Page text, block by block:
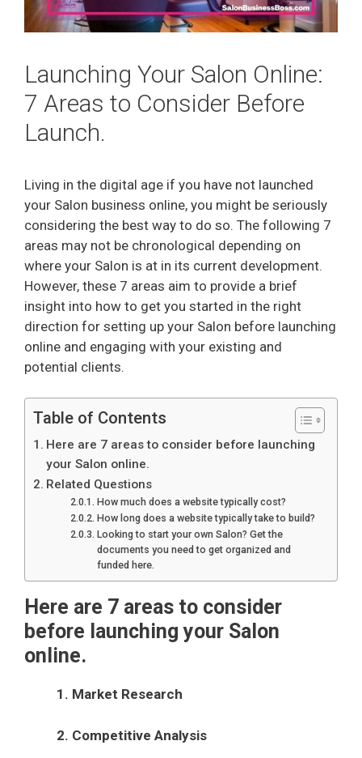
Launching Your Salon Online:
7 Areas to Consider Before
Launch.
Living in the digital age if you have not launched
your Salon business online, you might be seriously
considering the best way to do so. The following 7
areas may not be chronological depending on
where your Salon is at in its current development.
However, these 7 areas aim to provide a brief
insight into how to get you started in the right
direction for setting up your Salon before launching
online and engaging with your existing and
potential clients.
Table of Contents
Here are 7 areas to consider before launching
your Salon online.
Related Questions
How much does a website typically cost?
How long does a website typically take to build?
Looking to start your own Salon? Get the
documents you need to get organized and
funded here.
Here are 7 areas to consider
before launching your Salon
online.
1. Market Research
2. Competitive Analysis